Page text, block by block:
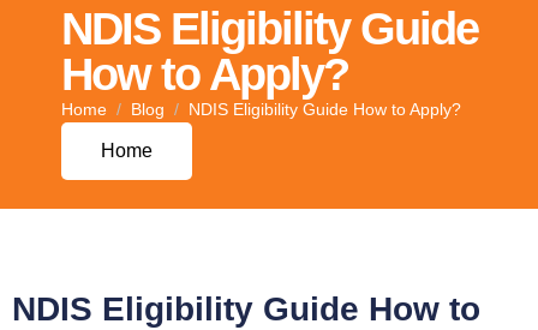
NDIS Eligibility Guide
How to Apply?
Home Blog NDIS Eligibility Guide How to Apply?
Home
NDIS Eligibility Guide How to